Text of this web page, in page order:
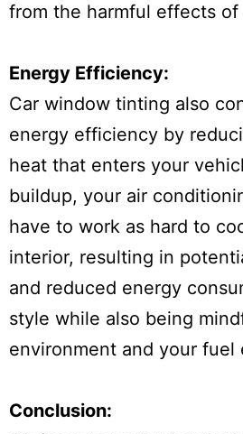
from the harmful effects of
Energy Efficiency:
Car window tinting also
energy efficiency by
heat that enters your
buildup, your air
have to work as hard to
interior, resulting in
and reduced energy
style while also being
environment and your fuel
Conclusion: